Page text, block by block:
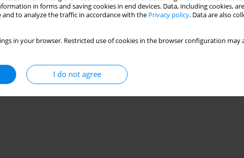
in forms and saving cookies in end devices. Data, including cookies,
to analyze the traffic in accordance with the Privacy policy. Data are also
in your browser. Restricted use of cookies in the browser configuration
I do not agree